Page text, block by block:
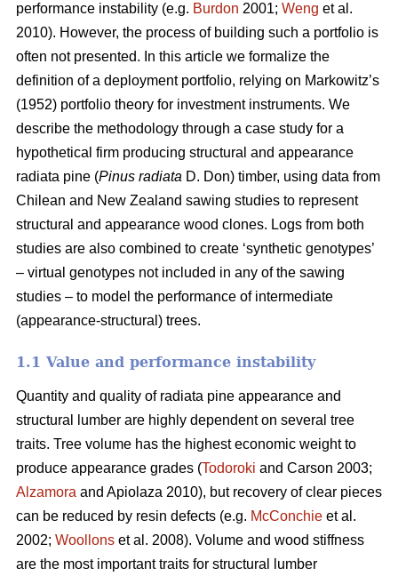
performance instability (e.g. Burdon 2001; Weng et al.
2010). However, the process of building such a portfolio is
often not presented. In this article we formalize the
definition of a deployment portfolio, relying on Markowitz’s
(1952) portfolio theory for investment instruments. We
describe the methodology through a case study for a
hypothetical firm producing structural and appearance
radiata pine (Pinus radiata D. Don) timber, using data from
Chilean and New Zealand sawing studies to represent
structural and appearance wood clones. Logs from both
studies are also combined to create ‘synthetic genotypes’
– virtual genotypes not included in any of the sawing
studies – to model the performance of intermediate
(appearance-structural) trees.
1.1 Value and performance instability
Quantity and quality of radiata pine appearance and
structural lumber are highly dependent on several tree
traits. Tree volume has the highest economic weight to
produce appearance grades (Todoroki and Carson 2003;
Alzamora and Apiolaza 2010), but recovery of clear pieces
can be reduced by resin defects (e.g. McConchie et al.
2002; Woollons et al. 2008). Volume and wood stiffness
are the most important traits for structural lumber